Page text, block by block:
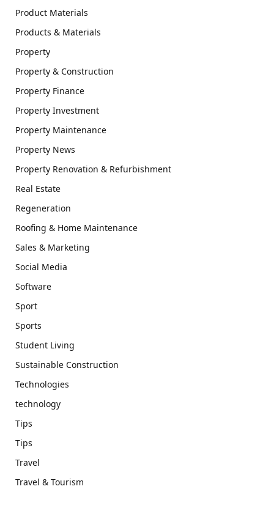
Product Materials
Products & Materials
Property
Property & Construction
Property Finance
Property Investment
Property Maintenance
Property News
Property Renovation & Refurbishment
Real Estate
Regeneration
Roofing & Home Maintenance
Sales & Marketing
Social Media
Software
Sport
Sports
Student Living
Sustainable Construction
Technologies
technology
Tips
Tips
Travel
Travel & Tourism